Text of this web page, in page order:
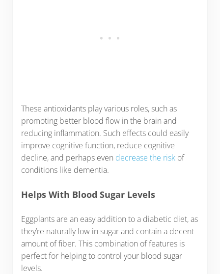
These antioxidants play various roles, such as
promoting better blood flow in the brain and
reducing inflammation. Such effects could easily
improve cognitive function, reduce cognitive
decline, and perhaps even decrease the riskof
conditions like dementia.
Helps With Blood Sugar Levels
Eggplants are an easy addition to a diabetic diet, as
they’re naturally low in sugar and contain a decent
amount of fiber. This combination of features is
perfect for helping to control your blood sugar
levels.